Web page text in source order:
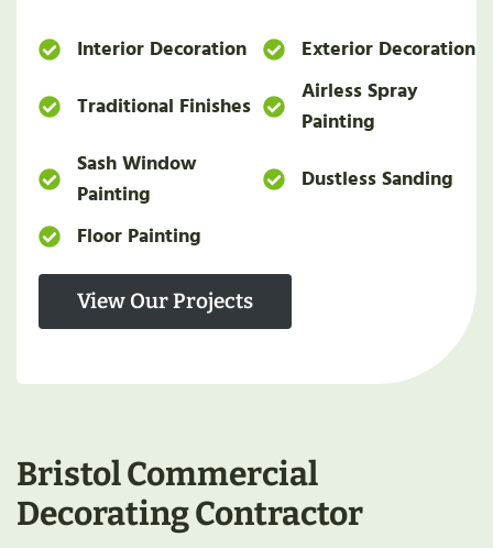
Interior Decoration
Exterior Decoration
Traditional Finishes
Airless Spray
Painting
Sash Window
Painting
Dustless Sanding
Floor Painting
View Our Projects
BristolCommercial
Decorating Contractor